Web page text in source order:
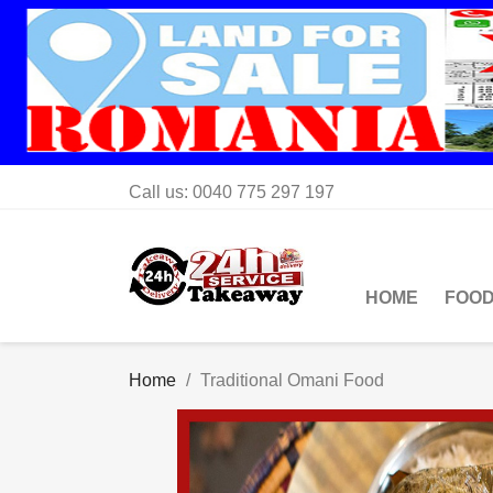
Call us: 0040 775 297 197
HOME
Home Traditional Omani Food